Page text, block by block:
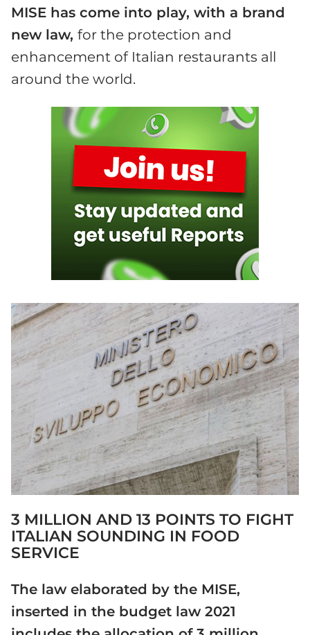
MISE has come into play, with a brand
new law, for the protection and
enhancement of Italian restaurants all
around the world.
3 MILLION AND 13 POINTS TO FIGHT
ITALIAN SOUNDING IN FOOD
SERVICE
The law elaborated by the MISE,
inserted in the budget law 2021